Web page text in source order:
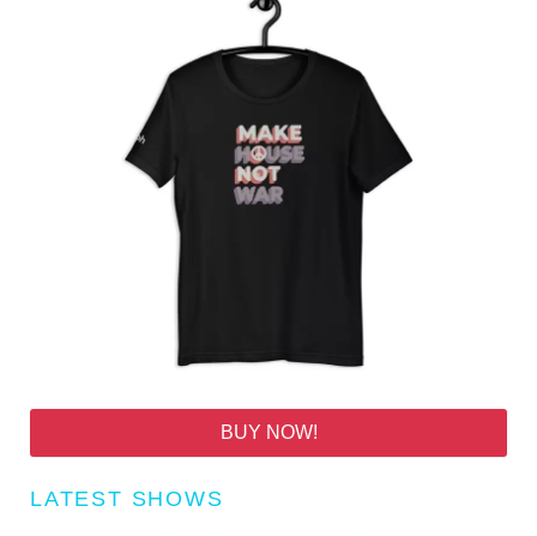
BUY NOW!
LATEST SHOWS